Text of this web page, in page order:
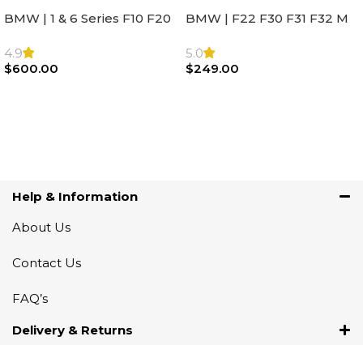
BMW | 1 & 6 Series F10 F20
Steering Wheel | AIR BAG
4.9
$600.00
BMW | F22 F30 F31 F32 M
Airbag |32306871098
5.0
$249.00
Help & Information
About Us
Contact Us
FAQ’s
Delivery & Returns